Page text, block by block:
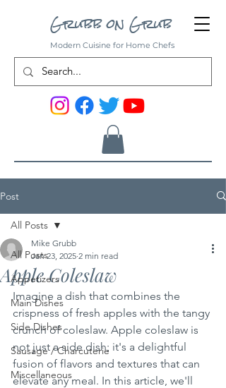
Grubb on Grub
Modern Cuisine for Home Chefs
Post
All Posts
Appetizers
Main Dishes
Side Dishes
Sausage / Charcuterie
Miscellaneous
All Posts
Apple Coleslaw
Mike Grubb
Jan 23, 2025 2 min read
Imagine a dish that combines the
crispness of fresh apples with the tangy
crunch of coleslaw. Apple coleslaw is
not just a side dish; it's a delightful
fusion of flavors and textures that can
elevate any meal. In this article, we'll